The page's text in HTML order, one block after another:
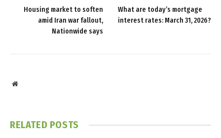
Housing market to soften
amid Iran war fallout,
Nationwide says
What are today’s mortgage
interest rates: March 31, 2026?
Website
RELATED POSTS